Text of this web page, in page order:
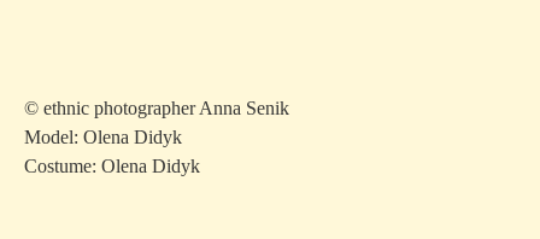
© ethnic photographer Anna Senik
Model: Olena Didyk
Costume: Olena Didyk